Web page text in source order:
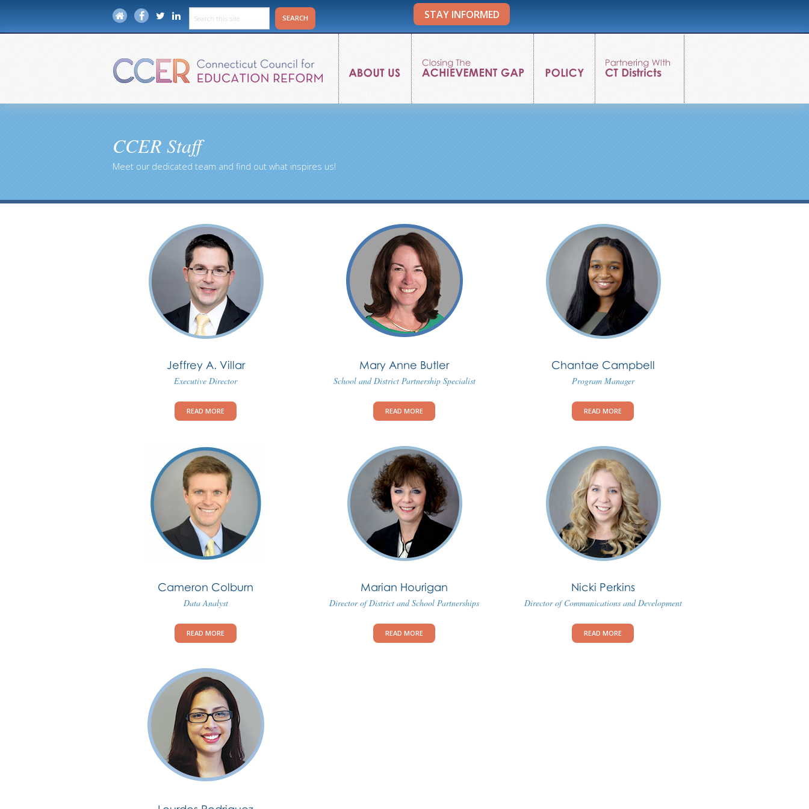
STAY INFORMED
CCER Staff
Meet our dedicated team and find out what inspires us!
Jeffrey A. Villar
Executive Director
READ MORE
Mary Anne Butler
School and District Partnership Specialist
READ MORE
Chantae Campbell
Program Manager
READ MORE
Cameron Colburn
Data Analyst
READ MORE
Marian Hourigan
Director of District and School Partnerships
READ MORE
Nicki Perkins
Director of Communications and Development
READ MORE